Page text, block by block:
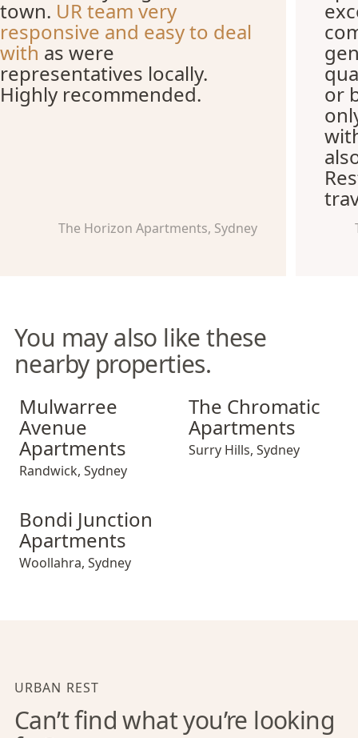
town. UR team very
responsive and easy to deal
with as were
representatives locally.
Highly recommended.
The Horizon Apartments, Sydney
or
You may also like these
nearby properties.
Mulwarree Avenue Apartments
Mulwarree
Avenue
Apartments
Randwick, Sydney
The Chromatic Apartments
The Chromatic
Apartments
Surry Hills, Sydney
Bondi Junction Apartments
Bondi Junction
Apartments
Woollahra, Sydney
URBAN REST
Can’t find what you’re looking